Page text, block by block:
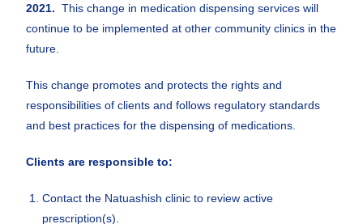
2021.This change in medication dispensing services will
continue to be implemented at other community clinics in the
future.
This change promotes and protects the rights and
responsibilities of clients and follows regulatory standards
and best practices for the dispensing of medications.
Clients are responsible to:
Contact the Natuashish clinic to review active
prescription(s).